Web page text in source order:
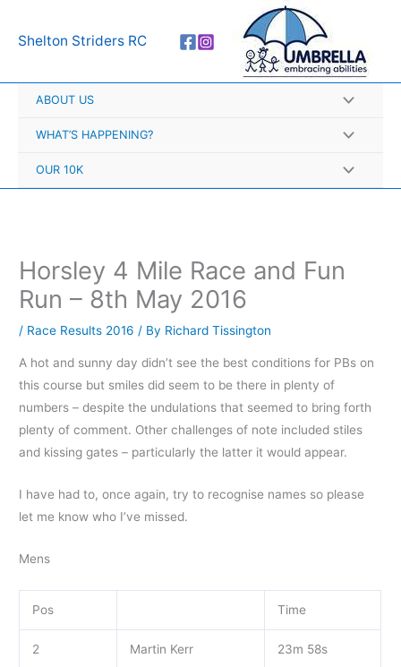
Shelton Striders RC
ABOUT US
WHAT’S HAPPENING?
OUR 10K
Horsley 4 Mile Race and Fun
Run – 8th May 2016
/ Race Results 2016 / By Richard Tissington
A hot and sunny day didn’t see the best conditions for PBs on
this course but smiles did seem to be there in plenty of
numbers – despite the undulations that seemed to bring forth
plenty of comment. Other challenges of note included stiles
and kissing gates – particularly the latter it would appear.
I have had to, once again, try to recognise names so please
let me know who I’ve missed.
Mens
Pos Time
2 Martin Kerr 23m 58s
r
h